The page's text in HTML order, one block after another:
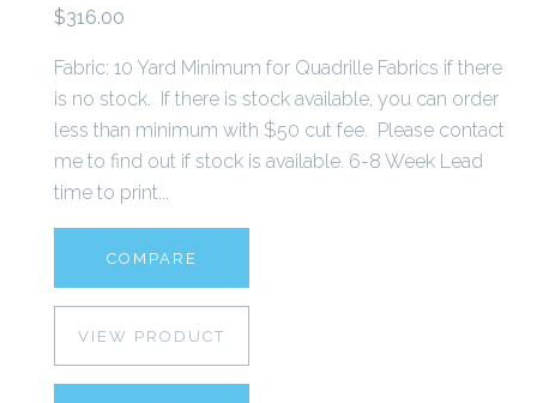
$316.00
Fabric: 10 Yard Minimum for Quadrille Fabrics if there
is no stock. If there is stock available, you can order
less than minimum with $50 cut fee. Please contact
me to find out if stock is available. 6-8 Week Lead
time to print...
COMPARE
VIEW PRODUCT